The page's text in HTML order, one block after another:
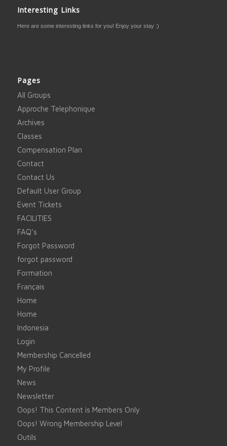
Interesting Links
Here are some interesting links for you! Enjoy your stay :)
Pages
All Groups
Approche Telephonique
Archives
Classes
Compensation Plan
Contact
Contact Us
Default User Group
Event Tickets
FACILITIES
FAQ’s
Forgot Password
forgot password
Formation
Français
Home
Home
Indonesia
Login
Membership Cancelled
My Profile
News
Newsletter
Oops! This Content is Members Only
Oops! Wrong Membership Level
Outils